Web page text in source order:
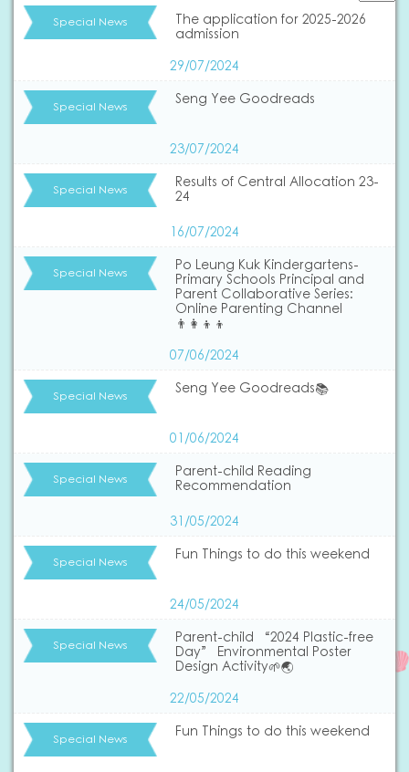
Special News
The application for 2025-2026
admission
29/07/2024
Special News Seng Yee Goodreads
23/07/2024
Special News
Results of Central Allocation 23-
24
16/07/2024
Special News
Po Leung Kuk Kindergartens-
Primary Schools Principal and
Parent Collaborative Series:
Online Parenting Channel
👨‍👩‍👦‍👦
07/06/2024
Special News Seng Yee Goodreads📚
01/06/2024
Special News
Parent-child Reading
Recommendation
31/05/2024
Special News Fun Things to do this weekend
24/05/2024
Special News
Parent-child “2024 Plastic-free
Day” Environmental Poster
Design Activity🌱🌏
22/05/2024
Special News Fun Things to do this weekend